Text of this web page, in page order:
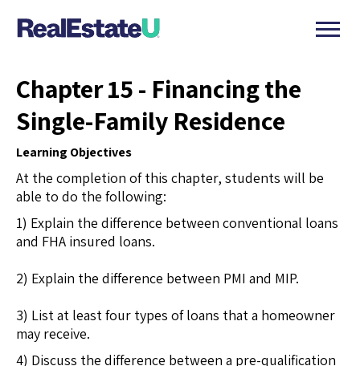
Chapter 15 - Financing the
Single-Family Residence
Learning Objectives
At the completion of this chapter, students will be
able to do the following:
1) Explain the difference between conventional loans
and FHA insured loans.
2) Explain the difference between PMI and MIP.
3) List at least four types of loans that a homeowner
may receive.
4) Discuss the difference between a pre-qualification